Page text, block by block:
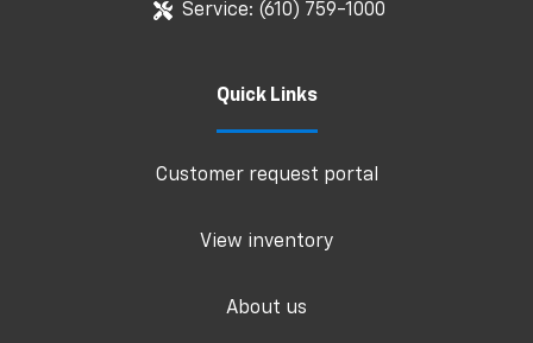
Service: (610) 759-1000
Quick Links
Customer request portal
View inventory
About us